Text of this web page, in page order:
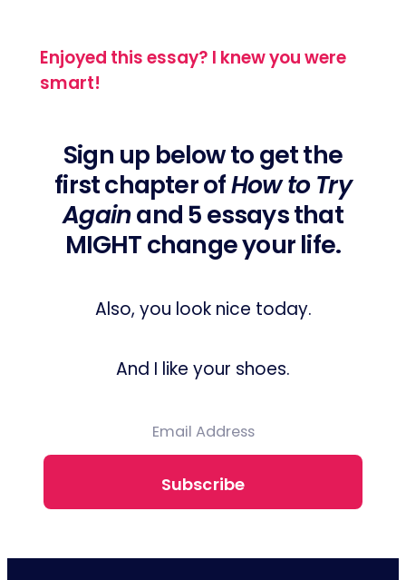
Enjoyed this essay? I knew you were
smart!
Sign up below to get the
first chapter ofHow to Try
Againand 5 essays that
MIGHT change your life.
Also, you look nice today.
And I like your shoes.
Subscribe